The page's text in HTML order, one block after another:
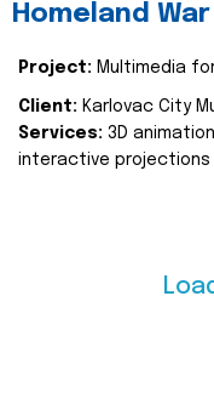
Homeland
Project: Multimedia
Client: Karlovac City
Services: 3D
interactive projections